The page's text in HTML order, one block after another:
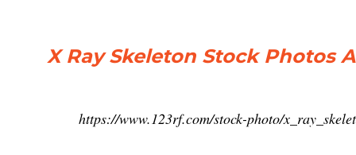
X Ray Skeleton Stock Photos
https://www.123rf.com/stock-photo/